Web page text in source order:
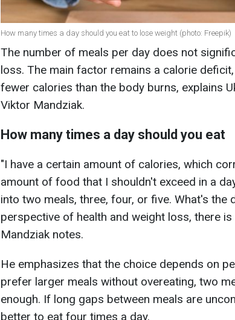
How many times a day should you eat to lose weight (photo: Freepik)
The number of meals per day does not
loss. The main factor remains a calorie
fewer calories than the body burns, explains
Viktor Mandziak.
How many times a day should you eat
"I have a certain amount of calories, which
amount of food that I shouldn't exceed in a
into two meals, three, four, or five. What's the
perspective of health and weight loss, there is
Mandziak notes.
He emphasizes that the choice depends on
prefer larger meals without overeating, two
enough. If long gaps between meals are
better to eat four times a day.